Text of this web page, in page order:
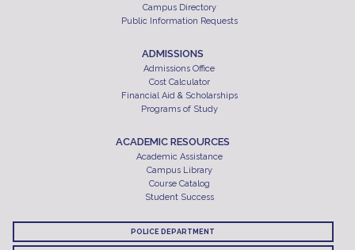
Campus Directory
Public Information Requests
ADMISSIONS
Admissions Office
Cost Calculator
Financial Aid & Scholarships
Programs of Study
ACADEMIC RESOURCES
Academic Assistance
Campus Library
Course Catalog
Student Success
POLICE DEPARTMENT